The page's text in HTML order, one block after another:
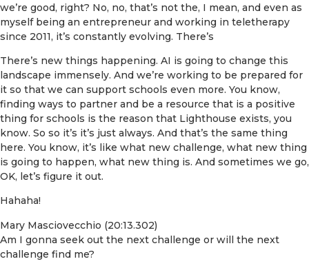
we’re good, right? No, no, that’s not the, I mean, and even as
myself being an entrepreneur and working in teletherapy
since 2011, it’s constantly evolving. There’s
There’s new things happening. AI is going to change this
landscape immensely. And we’re working to be prepared for
it so that we can support schools even more. You know,
finding ways to partner and be a resource that is a positive
thing for schools is the reason that Lighthouse exists, you
know. So so it’s it’s just always. And that’s the same thing
here. You know, it’s like what new challenge, what new thing
is going to happen, what new thing is. And sometimes we go,
OK, let’s figure it out.
Hahaha!
Mary Masciovecchio (20:13.302)
Am I gonna seek out the next challenge or will the next
challenge find me?